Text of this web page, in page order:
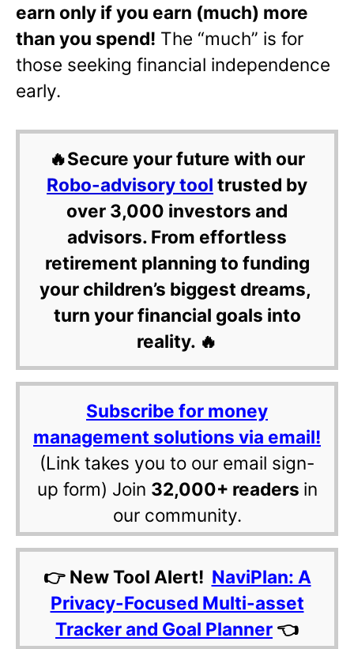
earn only if you earn (much) more
than you spend! The “much” is for
those seeking financial independence
early.
🔥Secure your future with our
Robo-advisory tool trusted by
over 3,000 investors and
advisors. From effortless
retirement planning to funding
your children’s biggest dreams,
turn your financial goals into
reality. 🔥
Subscribe for money
management solutions via email!
(Link takes you to our email sign-
up form) Join 32,000+ readers in
our community.
👉 New Tool Alert! NaviPlan: A
Privacy-Focused Multi-asset
Tracker and Goal Planner 👈